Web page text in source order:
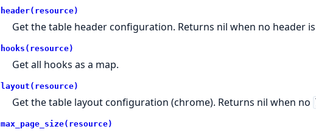
header(resource)
Get the table header configuration. Returns nil when no header
hooks(resource)
Get all hooks as a map.
layout(resource)
Get the table layout configuration (chrome). Returns nil when no
max_page_size(resource)